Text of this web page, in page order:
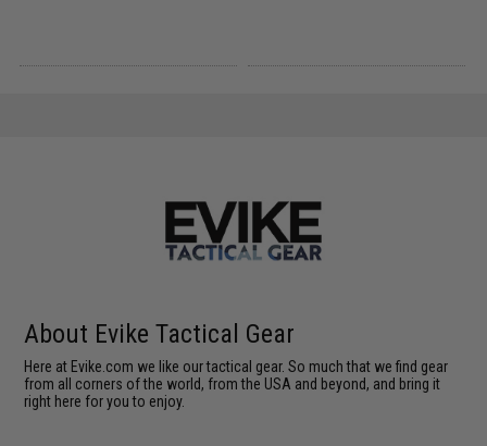
About Evike Tactical Gear
Here at Evike.com we like our tactical gear. So much that we find gear
from all corners of the world, from the USA and beyond, and bring it
right here for you to enjoy.